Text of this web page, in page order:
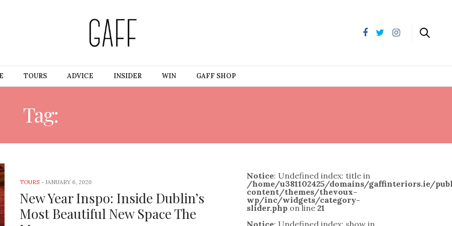
TOURS ADVICE INSIDER WIN GAFF SHOP
Tag:
TOURS - JANUARY 6, 2020
New Year Inspo: Inside Dublin’s
Most Beautiful New Space The
Notice: Undefined index: title in
/home/u381102425/domains/gaffinteriors.ie/
content/themes/thevoux-
wp/inc/widgets/category-
slider.php on line21
Notice: Undefined index: show in